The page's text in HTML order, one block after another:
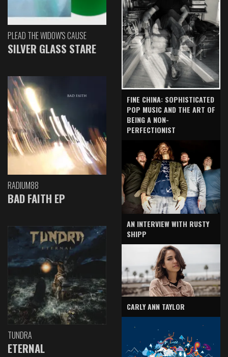
PLEAD THE WIDOW'S CAUSE
SILVER GLASS STARE
RADIUM88
BAD FAITH EP
TUNDRA
ETERNAL
FINE CHINA: SOPHISTICATED
POP MUSIC AND THE ART OF
BEING A NON-
PERFECTIONIST
AN INTERVIEW WITH RUSTY
SHIPP
CARLY ANN TAYLOR